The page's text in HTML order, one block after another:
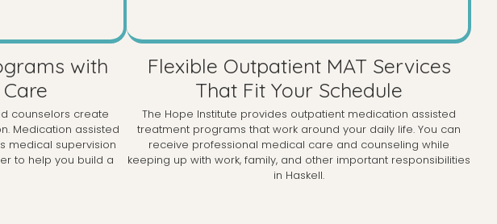
with
counselors create
Medication assisted
medical supervision
to help you build a
Flexible Outpatient MAT Services
That Fit Your Schedule
The Hope Institute provides outpatient medication assisted
treatment programs that work around your daily life. You can
receive professional medical care and counseling while
keeping up with work, family, and other important responsibilities
in Haskell.